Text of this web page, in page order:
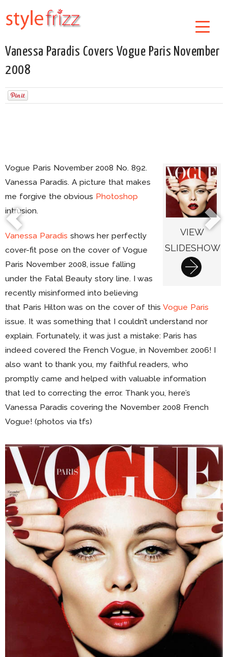
Vanessa Paradis Covers Vogue Paris November
2008
VIEW
SLIDESHOW
Vogue Paris November 2008 No. 892.
Vanessa Paradis. A picture that makes
me forgive the obvious Photoshop
intrusion.
Vanessa Paradis shows her perfectly
cover-fit pose on the cover of Vogue
Paris November 2008, issue falling
under the Fatal Beauty story line. I was
recently misinformed into believing
that Paris Hilton was on the cover of thisVogue Paris
issue. It was something that I couldn’t understand nor
explain. Fortunately, it was just a mistake: Paris has
indeed covered the French Vogue, in November. 2006! I
also want to thank you, my faithful readers, who
promptly came and helped with valuable information
that led to correcting the error. Thank you, here’s
Vanessa Paradis covering the November 2008 French
Vogue! (photos via tfs)